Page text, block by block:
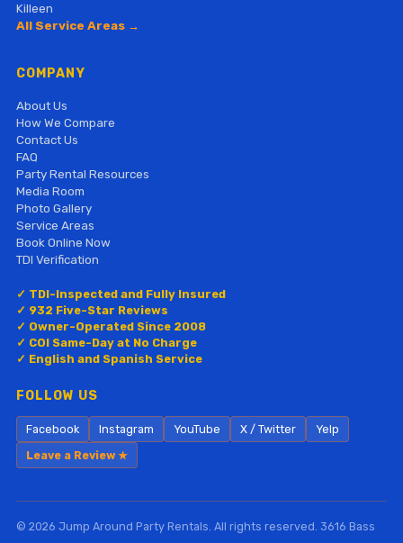
Killeen
All Service Areas →
COMPANY
About Us
How We Compare
Contact Us
FAQ
Party Rental Resources
Media Room
Photo Gallery
Service Areas
Book Online Now
TDI Verification
✓ TDI-Inspected and Fully Insured
✓ 932 Five-Star Reviews
✓ Owner-Operated Since 2008
✓ COI Same-Day at No Charge
✓ English and Spanish Service
FOLLOW US
Facebook Instagram YouTube X / Twitter
Yelp
Leave a Review ★
© 2026 Jump Around Party Rentals. All rights reserved. 3616 Bass